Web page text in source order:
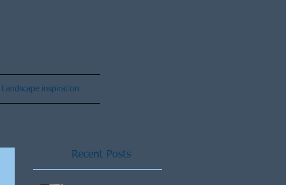
Landscape inspiration
Recent Posts